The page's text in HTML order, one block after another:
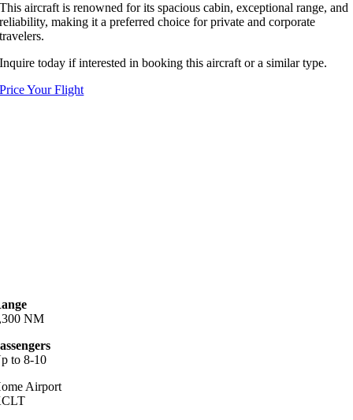
This aircraft is renowned for its spacious cabin, exceptional range, and
reliability, making it a preferred choice for private and corporate
travelers.
Inquire today if interested in booking this aircraft or a similar type.
Price Your Flight
NM
to 8-10
Airport